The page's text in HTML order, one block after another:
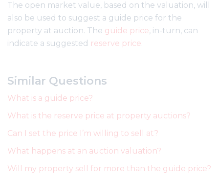
The open market value, based on the valuation, will
also be used to suggest a guide price for the
property at auction. The guide price, in-turn, can
indicate a suggested reserve price.
Similar Questions
What is a guide price?
What is the reserve price at property auctions?
Can I set the price I’m willing to sell at?
What happens at an auction valuation?
Will my property sell for more than the guide price?